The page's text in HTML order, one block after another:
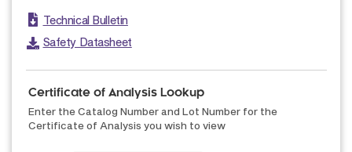
Technical Bulletin
Safety Datasheet
Certificate of Analysis Lookup
Enter the Catalog Number and Lot Number for the
Certificate of Analysis you wish to view